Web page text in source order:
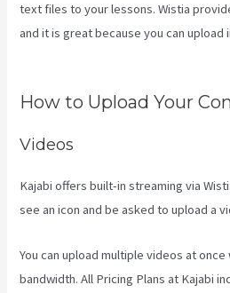
text files to your lessons. Wistia
and it is great because you can upload
How to Upload Your
Videos
Kajabi offers built-in streaming via
see an icon and be asked to upload a
You can upload multiple videos at
bandwidth. All Pricing Plans at Kajabi